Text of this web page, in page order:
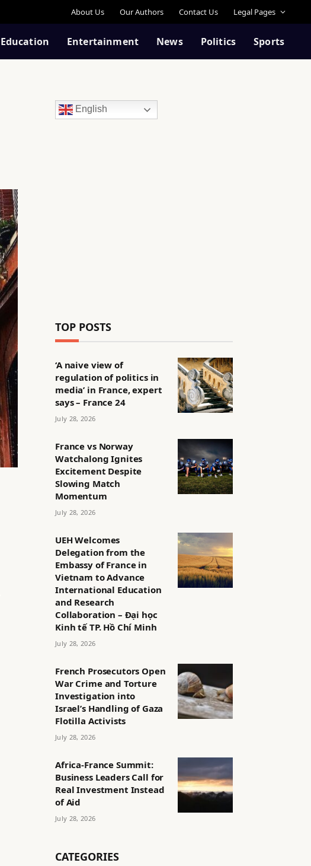
About Us Our Authors Contact Us Legal Pages
Education Entertainment News Politics Sports
English
TOP POSTS
‘A naive view of
regulation of politics in
media’ in France, expert
says – France 24
July 28, 2026
France vs Norway
Watchalong Ignites
Excitement Despite
Slowing Match
Momentum
July 28, 2026
UEH Welcomes
Delegation from the
Embassy of France in
Vietnam to Advance
International Education
and Research
Collaboration – Đại học
Kinh tế TP. Hồ Chí Minh
July 28, 2026
French Prosecutors Open
War Crime and Torture
Investigation into
Israel’s Handling of Gaza
Flotilla Activists
July 28, 2026
Africa-France Summit:
Business Leaders Call for
Real Investment Instead
of Aid
July 28, 2026
CATEGORIES